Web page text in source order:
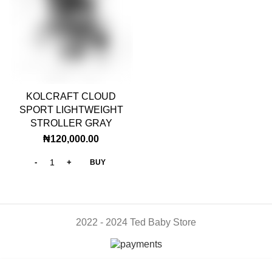
KOLCRAFT CLOUD
SPORT LIGHTWEIGHT
STROLLER GRAY
₦120,000.00
BUY
2022 - 2024 Ted Baby Store